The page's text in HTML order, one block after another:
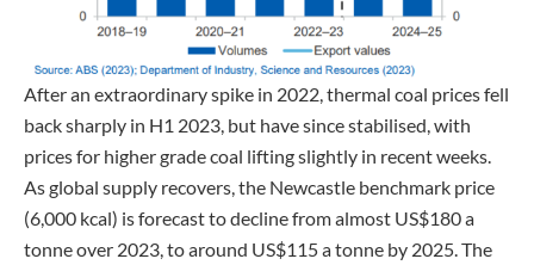
After an extraordinary spike in 2022, thermal coal prices fell
back sharply in H1 2023, but have since stabilised, with
prices for higher grade coal lifting slightly in recent weeks.
As global supply recovers, the Newcastle benchmark price
(6,000 kcal) is forecast to decline from almost US$180 a
tonne over 2023, to around US$115 a tonne by 2025. The